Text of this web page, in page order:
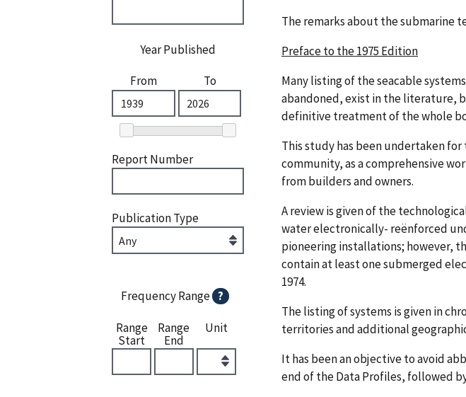
Year Published
From
To
Report Number
Publication Type
Frequency Range ?
Range
Start
Range
End
Unit
The remarks about the submarine
Preface to the 1975 Edition
Many listing of the seacable
abandoned, exist in the literature,
definitive treatment of the whole
This study has been undertaken
community, as a comprehensive
from builders and owners.
A review is given of the
water electronically- reënforced
pioneering installations; however,
contain at least one submerged
1974.
The listing of systems is given in
territories and additional
It has been an objective to avoid
end of the Data Profiles, followed